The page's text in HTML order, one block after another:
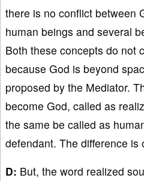
there is no conflict between
human beings and several
Both these concepts do not
because God is beyond
proposed by the Mediator.
become God, called as
the same be called as
defendant. The difference is
D: But, the word realized